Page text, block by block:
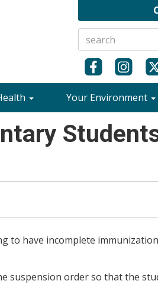
Your Environment
to have incomplete
suspension order so that the